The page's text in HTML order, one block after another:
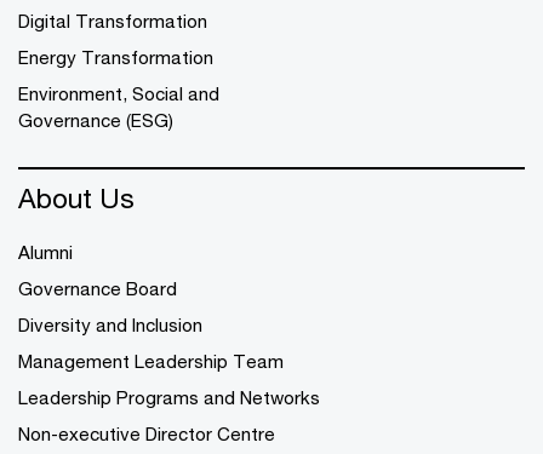
Digital Transformation
Energy Transformation
Environment, Social and
Governance (ESG)
About Us
Alumni
Governance Board
Diversity and Inclusion
Management Leadership Team
Leadership Programs and Networks
Non-executive Director Centre